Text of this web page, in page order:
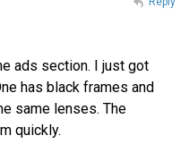
ads section. I just got
has black frames and
same lenses. The
quickly.